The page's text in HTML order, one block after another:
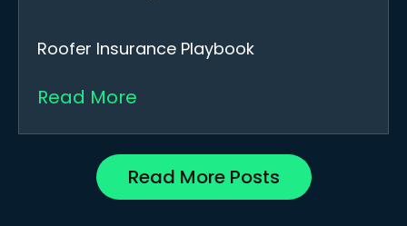
Roofer Insurance Playbook
Read More
Read More Posts